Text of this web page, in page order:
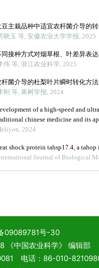
09089781号-30
《中国农业科学》 编辑部
电话：86-010-